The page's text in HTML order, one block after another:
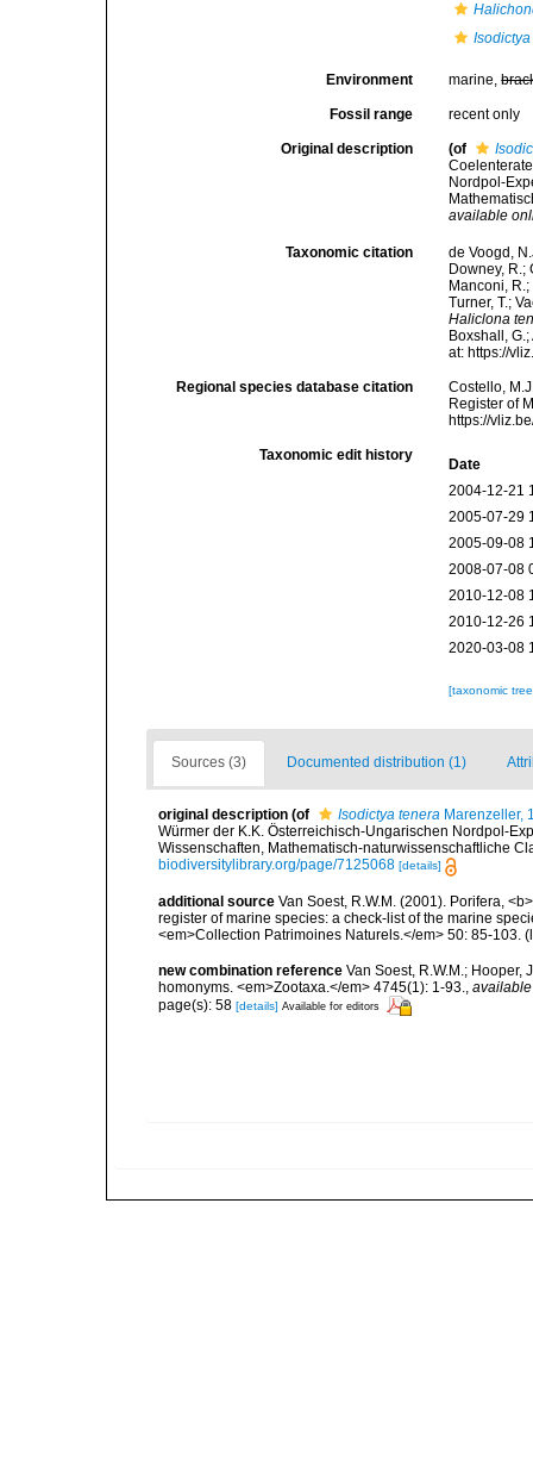
Environment marine,
Fossil range recent only
Original description (of
Nordpol-
available
Taxonomic citation
de Voogd,
Downey, R.;
Manconi,
Turner, T.;
Haliclona
Boxshall,
at: https://
Regional species database citation
Costello,
Register of
https://
Taxonomic edit history
Date
2004-12-21
2005-07-29
2005-09-08
2008-07-08
2010-12-08
2010-12-26
2020-03-08
[taxonomic
Sources (3) Documented distribution (1)
original description (of Isodictya tenera Marenzeller,
Würmer der K.K. Österreichisch-Ungarischen Nordpol-
Wissenschaften, Mathematisch-naturwissenschaftliche
biodiversitylibrary.org/page/7125068 [details]
additional source Van Soest, R.W.M. (2001). Porifera,
register of marine species: a check-list of the marine
<em>Collection Patrimoines Naturels.</em> 50: 85-103.
new combination reference Van Soest, R.W.M.; Hooper,
homonyms. <em>Zootaxa.</em> 4745(1): 1-93.,
page(s): 58 [details] Available for editors